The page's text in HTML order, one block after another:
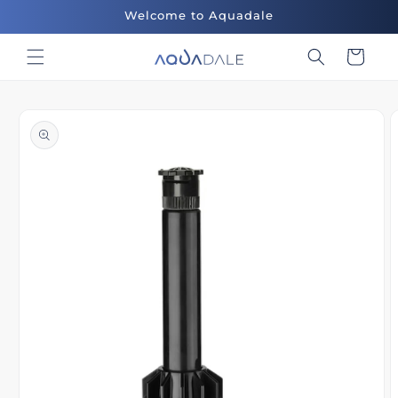
Welcome to Aquadale
Cart
product
information